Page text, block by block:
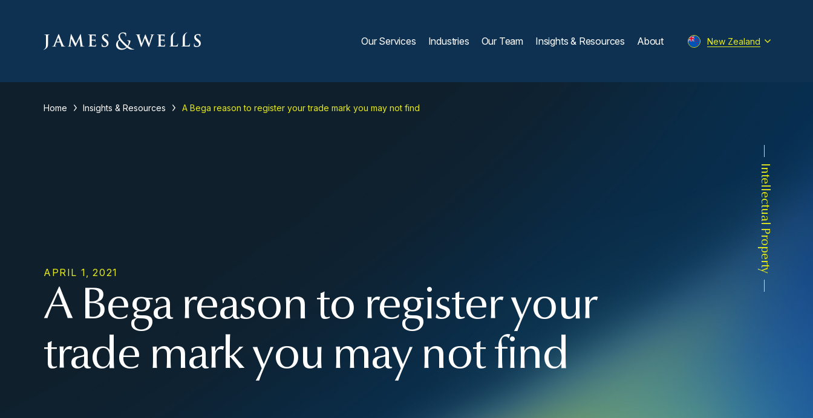
Our Services Industries Our Team Insights & Resources About New Zealand
Intellectual Property
Home Insights & Resources A Bega reason to register your trade mark you may not find
APRIL 1, 2021
A Bega reason to register your
trade mark you may not find